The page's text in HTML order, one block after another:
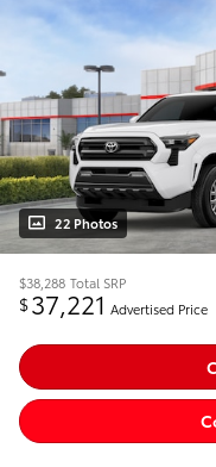
22 Photos
$38,288 Total SRP
$37,221 Advertised Price